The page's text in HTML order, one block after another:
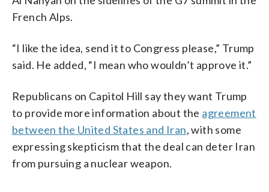
French Alps.
“I like the idea, send it to Congress please,” Trump
said. He added, “I mean who wouldn’t approve it.”
Republicans on Capitol Hill say they want Trump
to provide more information about the agreement
between the United States and Iran, with some
expressing skepticism that the deal can deter Iran
from pursuing a nuclear weapon.